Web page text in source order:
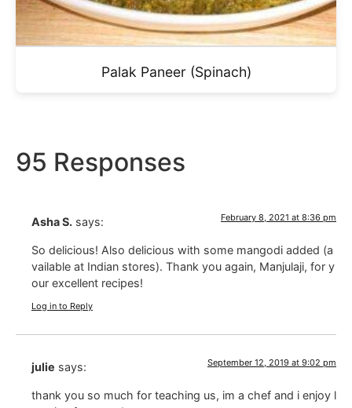
Palak Paneer (Spinach)
95 Responses
Asha S. says: February 8, 2021 at 8:36 pm
So delicious! Also delicious with some mangodi added (a
vailable at Indian stores). Thank you again, Manjulaji, for y
our excellent recipes!
Log in to Reply
julie says: September 12, 2019 at 9:02 pm
thank you so much for teaching us, im a chef and i enjoy l